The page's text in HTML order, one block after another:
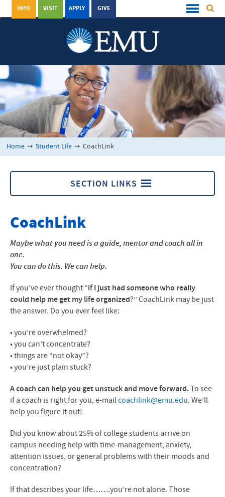
GIVE
APPLY
VISIT
INFO
Home ➞ Student Life ➞ CoachLink
SECTION LINKS
Contact Info
CoachLink
Maybe what you need is a guide, mentor and coach all in
one.
You can do this. We can help.
If you’ve ever thought “if I just had someone who really
could help me get my life organized?” CoachLink may be just
the answer. Do you ever feel like:
• you’re overwhelmed?
• you can’t concentrate?
• things are “not okay”?
• you’re just plain stuck?
A coach can help you get unstuck and move forward.To see
if a coach is right for you, e-mail coachlink@emu.edu. We’ll
help you figure it out!
Did you know about 25% of college students arrive on
campus needing help with time-management, anxiety,
attention issues, or general problems with their moods and
concentration?
If that describes your life…….you’re not alone. Those